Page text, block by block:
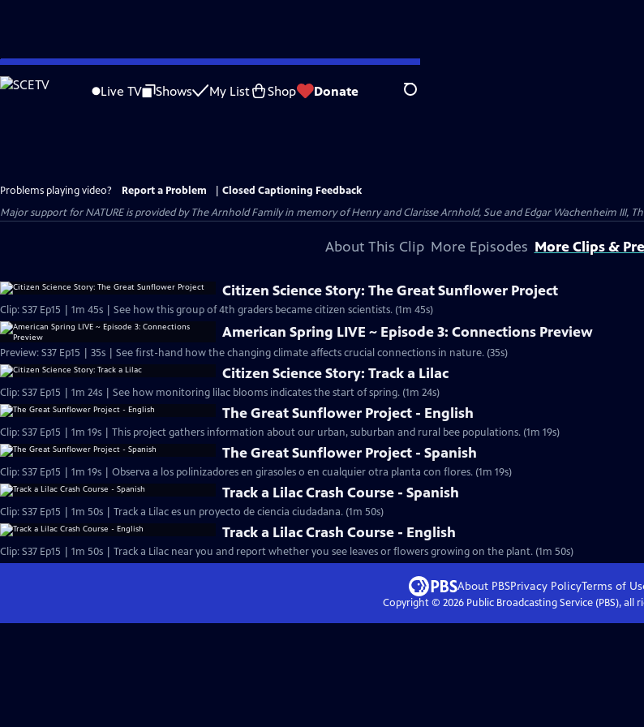
Skip
to
Live TV Shows My List Shop Donate Search
Problems playing video? Report a Problem
Closed Captioning Feedback
Major support for NATURE is provided by The Arnhold Family in memory of Henry and Clarisse Arnhold, Sue and Edgar Wachenheim III,
About This Clip More Episodes More Clips &
Citizen Science Story: The Great Sunflower Project
Clip: S37 Ep15 | 1m 45s | See how this group of 4th graders became citizen scientists. (1m 45s)
American Spring LIVE ~ Episode 3: Connections Preview
Preview: S37 Ep15 | 35s | See first-hand how the changing climate affects crucial connections in nature. (35s)
Citizen Science Story: Track a Lilac
Clip: S37 Ep15 | 1m 24s | See how monitoring lilac blooms indicates the start of spring. (1m 24s)
The Great Sunflower Project - English
Clip: S37 Ep15 | 1m 19s | This project gathers information about our urban, suburban and rural bee populations. (1m 19s)
The Great Sunflower Project - Spanish
Clip: S37 Ep15 | 1m 19s | Observa a los polinizadores en girasoles o en cualquier otra planta con flores. (1m 19s)
Track a Lilac Crash Course - Spanish
Clip: S37 Ep15 | 1m 50s | Track a Lilac es un proyecto de ciencia ciudadana. (1m 50s)
Track a Lilac Crash Course - English
Clip: S37 Ep15 | 1m 50s | Track a Lilac near you and report whether you see leaves or flowers growing on the plant. (1m 50s)
About PBSPrivacy PolicyTerms of
Copyright © 2026Public Broadcasting Service (PBS), all